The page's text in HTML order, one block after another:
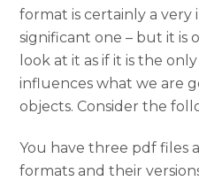
format is certainly a
significant one – but it is
look at it as if it is the
influences what we are
objects. Consider the
You have three pdf files
formats and their